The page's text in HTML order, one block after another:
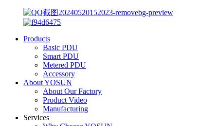
Products
Basic PDU
Smart PDU
Metered PDU
Accessory
About YOSUN
About Our Factory
Product Video
Manufacturing
Services